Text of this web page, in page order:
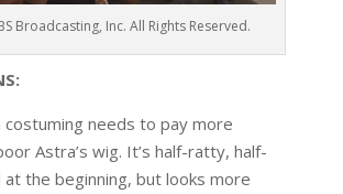
Broadcasting, Inc. All Rights Reserved.
costuming needs to pay more
Astra’s wig. It’s half-ratty, half-
at the beginning, but looks more